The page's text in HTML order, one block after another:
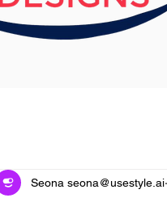
Seona seona@usestyle.ai